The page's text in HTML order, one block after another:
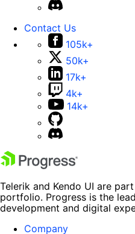
Contact Us
105k+
50k+
17k+
4k+
14k+
Telerik and Kendo UI are
portfolio. Progress is the
development and digital
Company